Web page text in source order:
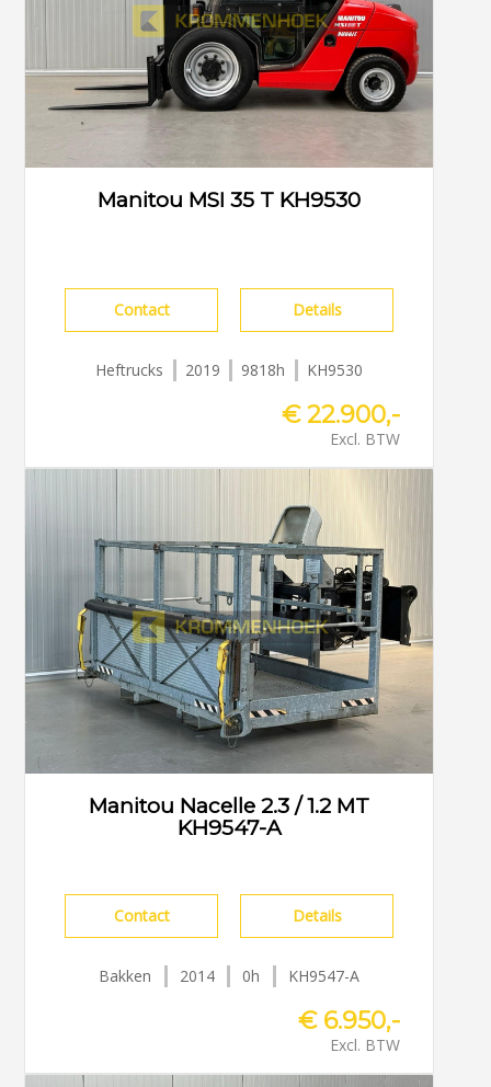
Manitou MSI 35 T KH9530
Contact Details
Heftrucks 2019 9818h KH9530
€ 22.900,-
Excl. BTW
Manitou Nacelle 2.3 / 1.2 MT
KH9547-A
Contact Details
Bakken 2014 0h KH9547-A
€ 6.950,-
Excl. BTW